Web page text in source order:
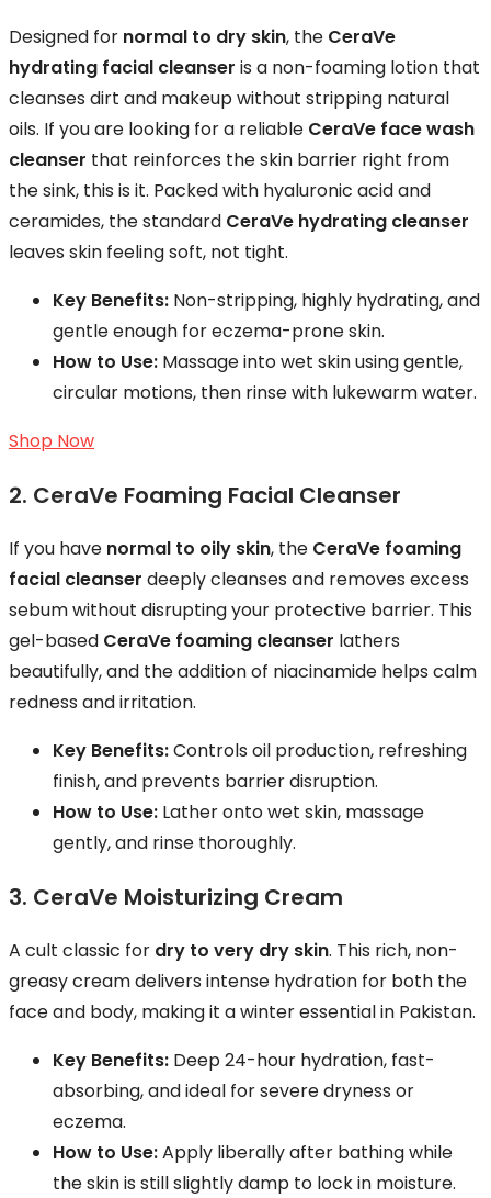
Designed for normal to dry skin, the CeraVe
hydrating facial cleanser is a non-foaming lotion that
cleanses dirt and makeup without stripping natural
oils. If you are looking for a reliable CeraVe face wash
cleanser that reinforces the skin barrier right from
the sink, this is it. Packed with hyaluronic acid and
ceramides, the standard CeraVe hydrating cleanser
leaves skin feeling soft, not tight.
Key Benefits: Non-stripping, highly hydrating, and
gentle enough for eczema-prone skin.
How to Use: Massage into wet skin using gentle,
circular motions, then rinse with lukewarm water.
Shop Now
2. CeraVe Foaming Facial Cleanser
If you have normal to oily skin, the CeraVe foaming
facial cleanser deeply cleanses and removes excess
sebum without disrupting your protective barrier. This
gel-based CeraVe foaming cleanser lathers
beautifully, and the addition of niacinamide helps calm
redness and irritation.
Key Benefits:Controls oil production, refreshing
finish, and prevents barrier disruption.
How to Use: Lather onto wet skin, massage
gently, and rinse thoroughly.
3. CeraVe Moisturizing Cream
A cult classic for dry to very dry skin. This rich, non-
greasy cream delivers intense hydration for both the
face and body, making it a winter essential in Pakistan.
Key Benefits: Deep 24-hour hydration, fast-
absorbing, and ideal for severe dryness or
eczema.
How to Use:Apply liberally after bathing while
the skin is still slightly damp to lock in moisture.